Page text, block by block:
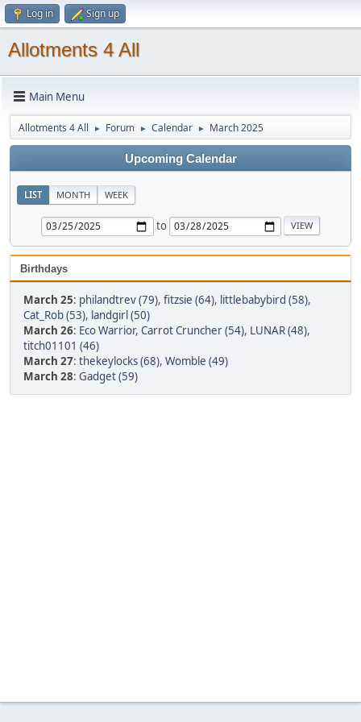
Log in Sign up
Allotments 4 All
Main Menu
Allotments 4 All ► Forum ► Calendar ► March 2025
Upcoming Calendar
LIST MONTH WEEK
to
Birthdays
March 25: philandtrev (79), fitzsie (64), littlebabybird (58),
Cat_Rob (53), landgirl (50)
March 26: Eco Warrior, Carrot Cruncher (54), LUNAR (48),
titch01101 (46)
March 27: thekeylocks (68), Womble (49)
March 28: Gadget (59)